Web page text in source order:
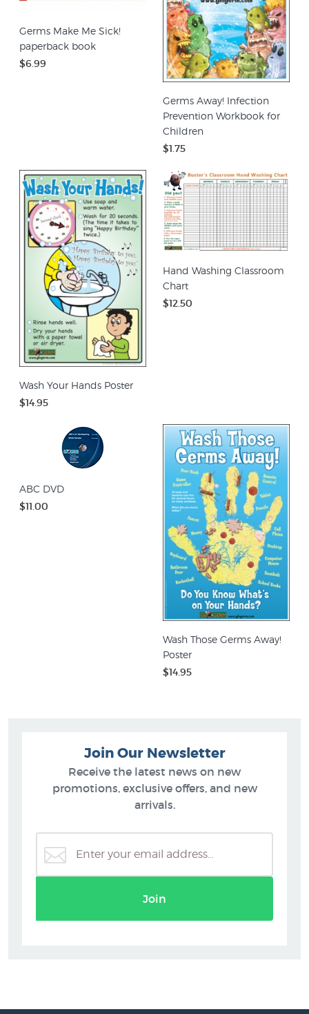
Germs Make Me Sick!
paperback book
$6.99
Germs Away! Infection
Prevention Workbook for
Children
$1.75
Wash Your Hands Poster
$14.95
Hand Washing Classroom
Chart
$12.50
ABC DVD
$11.00
Wash Those Germs Away!
Poster
$14.95
Join Our Newsletter
Receive the latest news on new
promotions, exclusive offers, and new
arrivals.
Join